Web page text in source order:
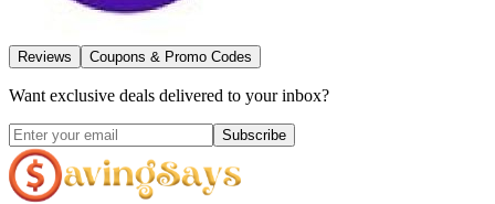
Reviews Coupons & Promo Codes
Want exclusive deals delivered to your inbox?
Subscribe